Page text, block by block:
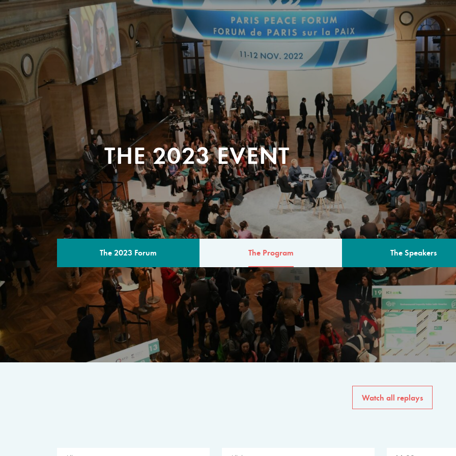
THE 2023 EVENT
The 2023 Forum The Program The Speakers
THE PROGRAM
A multilateral milestone
The program for the 6th
speakers from
private sector, philanthropy
common solutions to the
Watch all replays